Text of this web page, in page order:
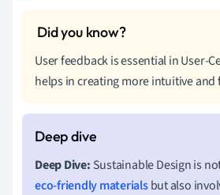
User feedback is essential in User-
helps in creating more intuitive and
Deep Dive: Sustainable Design is
eco-friendly materialsbut also